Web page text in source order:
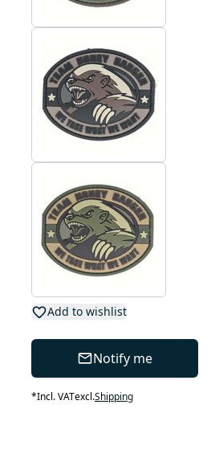
Add to wishlist
Notify me
*Incl. VATexcl.Shipping